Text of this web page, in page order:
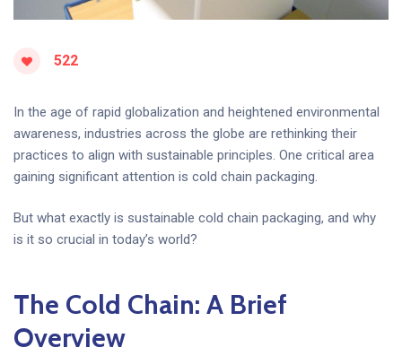
522
In the age of rapid globalization and heightened environmental
awareness, industries across the globe are rethinking their
practices to align with sustainable principles. One critical area
gaining significant attention is cold chain packaging.
But what exactly is sustainable cold chain packaging, and why
is it so crucial in today’s world?
The Cold Chain: A Brief
Overview